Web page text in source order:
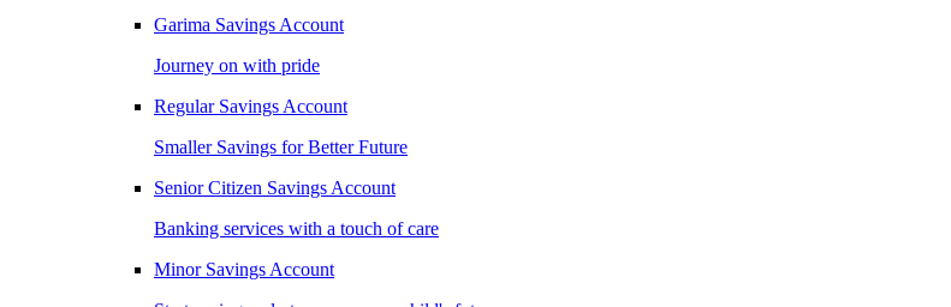
Garima Savings Account
Journey on with pride
Regular Savings Account
Smaller Savings for Better Future
Senior Citizen Savings Account
Banking services with a touch of care
Minor Savings Account